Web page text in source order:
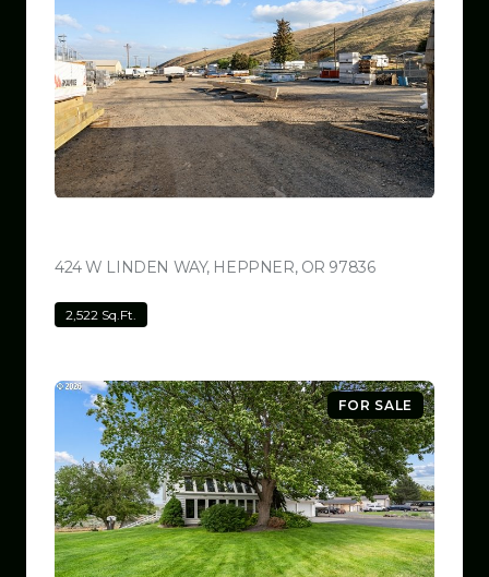
424 W LINDEN WAY, HEPPNER, OR 97836VIEW LISTING
2,522 Sq.Ft.
FOR SALE